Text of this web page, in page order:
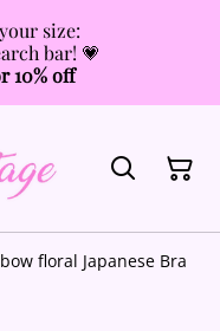
size:
bar! 💗
10% off
floral Japanese Bra